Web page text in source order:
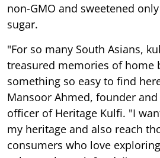
non-GMO and sweetened
sugar.
"For so many South Asians,
treasured memories of home
something so easy to find
Mansoor Ahmed, founder
officer of Heritage Kulfi. "I
my heritage and also reach
consumers who love